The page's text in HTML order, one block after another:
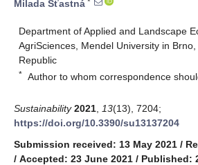
Milada Šťastná
Department of Applied and Landscape
AgriSciences, Mendel University in
Republic
* Author to whom correspondence
Sustainability 2021 13(13), 7204;
https://doi.org/10.3390/su13137204
Submission received: 13 May 2021 /
/ Accepted: 23 June 2021 / Published: